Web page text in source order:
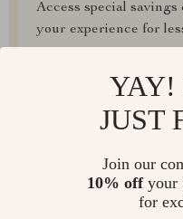
Access special
your experience for
YAY!
JUST
Join our
10% offyour
for